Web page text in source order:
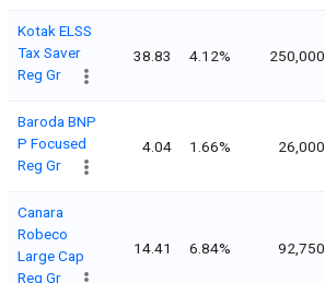
Kotak ELSS
Tax Saver
Reg Gr
38.83 4.12% 250,000
Baroda BNP
P Focused
Reg Gr
4.04 1.66% 26,000
Canara
Robeco
Large Cap
Reg Gr
14.41 6.84% 92,750